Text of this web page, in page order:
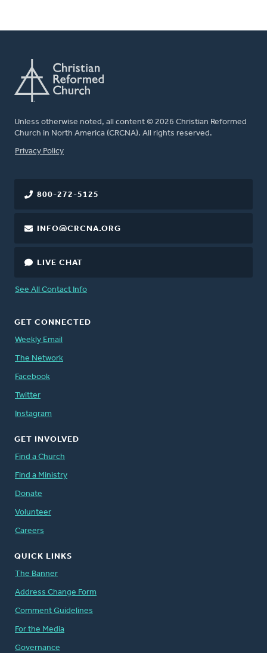
Unless otherwise noted, all content © 2026 Christian Reformed
Church in North America (CRCNA). All rights reserved.
FOOTER
Privacy Policy
800-272-5125
INFO@CRCNA.ORG
LIVE CHAT
See All Contact Info
GET CONNECTED
Weekly Email
The Network
Facebook
Twitter
Instagram
GET INVOLVED
Find a Church
Find a Ministry
Donate
Volunteer
Careers
QUICK LINKS
The Banner
Address Change Form
Comment Guidelines
For the Media
Governance